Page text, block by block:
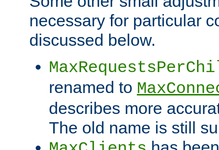
necessary for particular
discussed below.
renamed to
describes more
The old name is still